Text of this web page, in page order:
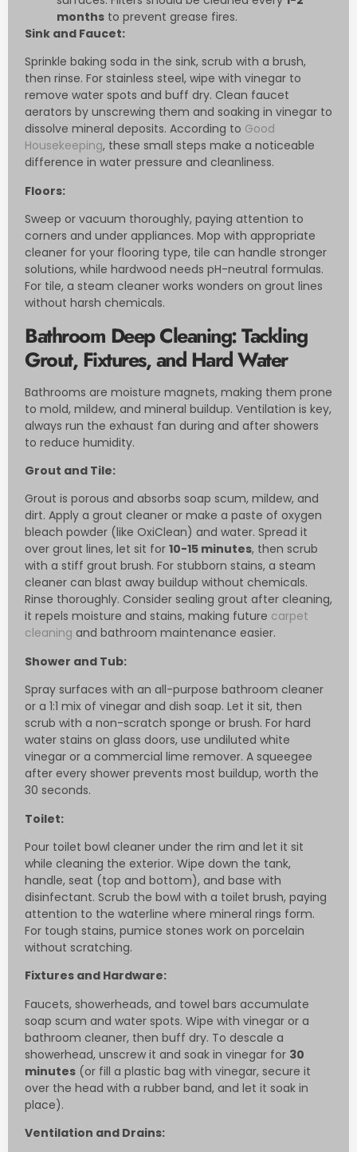
months to prevent grease fires.
Sink and Faucet:
Sprinkle baking soda in the sink, scrub with a brush,
then rinse. For stainless steel, wipe with vinegar to
remove water spots and buff dry. Clean faucet
aerators by unscrewing them and soaking in vinegar to
dissolve mineral deposits. According to Good
Housekeeping, these small steps make a noticeable
difference in water pressure and cleanliness.
Floors:
Sweep or vacuum thoroughly, paying attention to
corners and under appliances. Mop with appropriate
cleaner for your flooring type, tile can handle stronger
solutions, while hardwood needs pH-neutral formulas.
For tile, a steam cleaner works wonders on grout lines
without harsh chemicals.
Bathroom Deep Cleaning: Tackling
Grout, Fixtures, and Hard Water
Bathrooms are moisture magnets, making them prone
to mold, mildew, and mineral buildup. Ventilation is key,
always run the exhaust fan during and after showers
to reduce humidity.
Grout and Tile:
Grout is porous and absorbs soap scum, mildew, and
dirt. Apply a grout cleaner or make a paste of oxygen
bleach powder (like OxiClean) and water. Spread it
over grout lines, let sit for 10-15 minutes, then scrub
with a stiff grout brush. For stubborn stains, a steam
cleaner can blast away buildup without chemicals.
Rinse thoroughly. Consider sealing grout after cleaning,
it repels moisture and stains, making future carpet
cleaning and bathroom maintenance easier.
Shower and Tub:
Spray surfaces with an all-purpose bathroom cleaner
or a 1:1 mix of vinegar and dish soap. Let it sit, then
scrub with a non-scratch sponge or brush. For hard
water stains on glass doors, use undiluted white
vinegar or a commercial lime remover. A squeegee
after every shower prevents most buildup, worth the
30 seconds.
Toilet:
Pour toilet bowl cleaner under the rim and let it sit
while cleaning the exterior. Wipe down the tank,
handle, seat (top and bottom), and base with
disinfectant. Scrub the bowl with a toilet brush, paying
attention to the waterline where mineral rings form.
For tough stains, pumice stones work on porcelain
without scratching.
Fixtures and Hardware:
Faucets, showerheads, and towel bars accumulate
soap scum and water spots. Wipe with vinegar or a
bathroom cleaner, then buff dry. To descale a
showerhead, unscrew it and soak in vinegar for 30
minutes (or fill a plastic bag with vinegar, secure it
over the head with a rubber band, and let it soak in
place).
Ventilation and Drains: